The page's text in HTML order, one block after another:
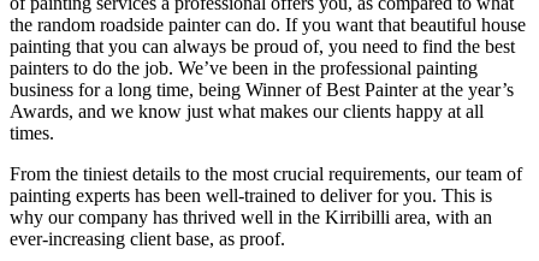
the random roadside painter can do. If you want that beautiful house
painting that you can always be proud of, you need to find the best
painters to do the job. We’ve been in the professional painting
business for a long time, being Winner of Best Painter at the year’s
Awards, and we know just what makes our clients happy at all
times.
From the tiniest details to the most crucial requirements, our team of
painting experts has been well-trained to deliver for you. This is
why our company has thrived well in the Kirribilli area, with an
ever-increasing client base, as proof.